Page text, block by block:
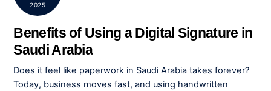
2025
Benefits of Using a Digital Signature in
Saudi Arabia
Does it feel like paperwork in Saudi Arabia takes forever?
Today, business moves fast, and using handwritten